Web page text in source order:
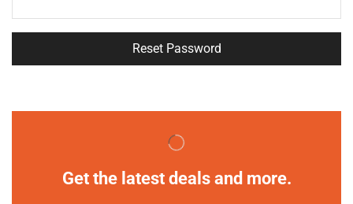
Reset Password
Get the latest deals and more.